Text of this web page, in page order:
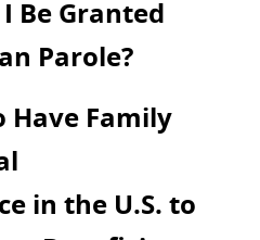
Be Granted
Parole?
Have Family
in the U.S. to